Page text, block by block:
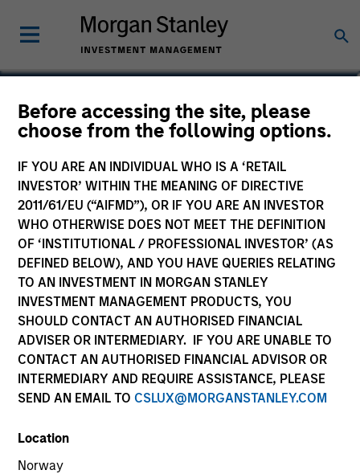
Before accessing the site, please
choose from the following options.
IF YOU ARE AN INDIVIDUAL WHO IS A ‘RETAIL
INVESTOR’ WITHIN THE MEANING OF DIRECTIVE
2011/61/EU (“AIFMD”), OR IF YOU ARE AN INVESTOR
WHO OTHERWISE DOES NOT MEET THE DEFINITION
OF ‘INSTITUTIONAL / PROFESSIONAL INVESTOR’ (AS
DEFINED BELOW), AND YOU HAVE QUERIES RELATING
TO AN INVESTMENT IN MORGAN STANLEY
INVESTMENT MANAGEMENT PRODUCTS, YOU
SHOULD CONTACT AN AUTHORISED FINANCIAL
ADVISER OR INTERMEDIARY. IF YOU ARE UNABLE TO
CONTACT AN AUTHORISED FINANCIAL ADVISOR OR
INTERMEDIARY AND REQUIRE ASSISTANCE, PLEASE
SEND AN EMAIL TO CSLUX@MORGANSTANLEY.COM
Location
Norway
Alison Katz, CFA
Vice President, Portfolio Specialist